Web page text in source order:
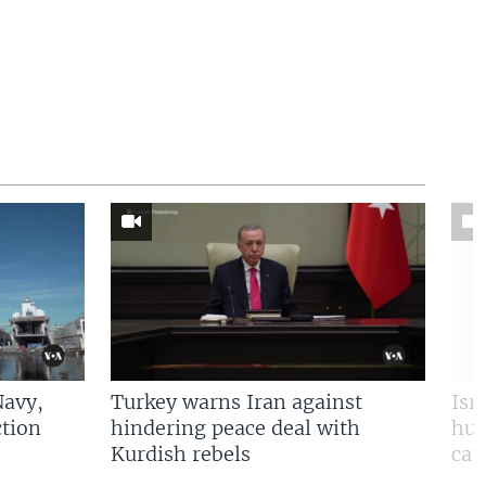
Turkey warns Iran against
hindering peace deal with
Kurdish rebels